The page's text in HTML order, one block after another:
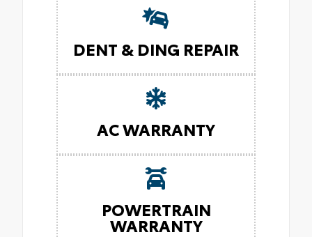
DENT & DING REPAIR
AC WARRANTY
POWERTRAIN
WARRANTY